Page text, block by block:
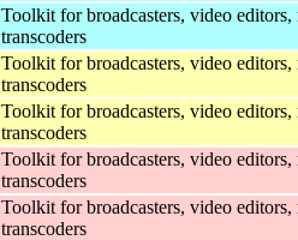
Toolkit for broadcasters, video editors,
transcoders
Toolkit for broadcasters, video editors,
transcoders
Toolkit for broadcasters, video editors,
transcoders
Toolkit for broadcasters, video editors,
transcoders
Toolkit for broadcasters, video editors,
transcoders